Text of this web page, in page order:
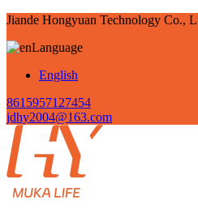
Jiande Hongyuan Technology Co.,
Language
English
8615957127454
jdhy2004@163.com